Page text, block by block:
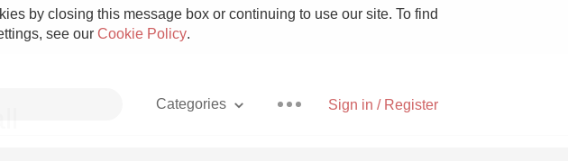
by closing this message box or continuing to use our site. To find
see our Cookie Policy.
Sign in / Register
Categories